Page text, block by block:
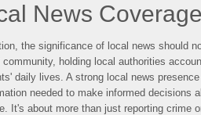
News Coverage
the significance of local news should
holding local authorities
daily lives. A strong local news
needed to make informed decisions
It's about more than just reporting crime